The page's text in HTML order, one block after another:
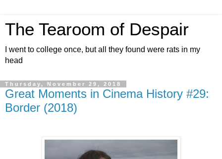
The Tearoom of Despair
I went to college once, but all they found were rats in my
head
Thursday, November 29, 2018
Great Moments in Cinema History #29:
Border (2018)